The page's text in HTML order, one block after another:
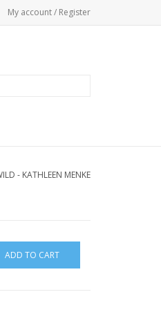
My account / Register
- KATHLEEN MENKE
ADD TO CART